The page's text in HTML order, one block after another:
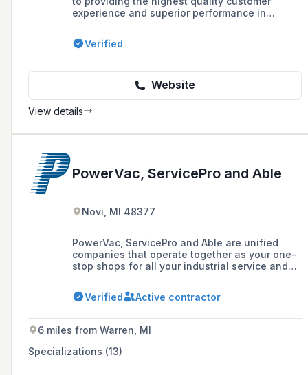
experience and superior performance in
100,000 projects completed and a highly
trained staff. They offer 24/7 service, thorough
are committed to innovation, customer service,
and community involvement.
Verified
Website
View details
PowerVac, ServicePro and Able
Novi, MI 48377
PowerVac, ServicePro and Able are unified
companies that operate together as your one-
stop shops for all your industrial service and
providing installation, service and repair on all
your systems.
Verified Active contractor
6 miles from Warren, MI
Specializations (13)